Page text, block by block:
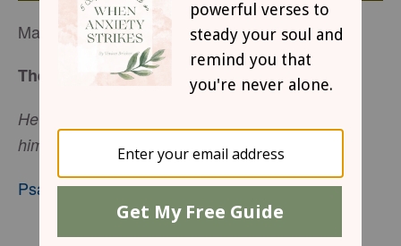
March 27
The Silence of God
He who trusts in the Lord, mercy shall surround
him.
Psalm 32:10, nkjv